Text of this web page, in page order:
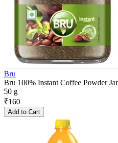
Bru
Bru 100% Instant Coffee Powder
50 g
₹160
Add to Cart